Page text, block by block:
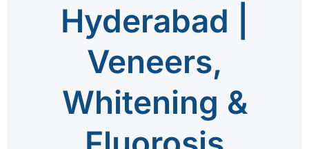
Hyderabad |
Veneers,
Whitening &